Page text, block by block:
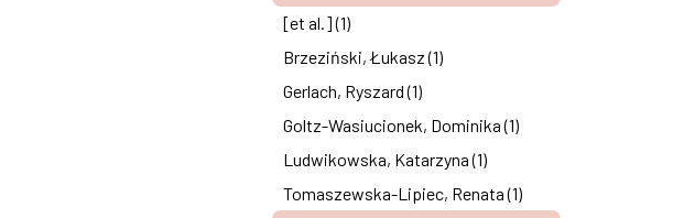
[et al.] (1)
Brzeziński, Łukasz (1)
Gerlach, Ryszard (1)
Goltz-Wasiucionek, Dominika (1)
Ludwikowska, Katarzyna (1)
Tomaszewska-Lipiec, Renata (1)